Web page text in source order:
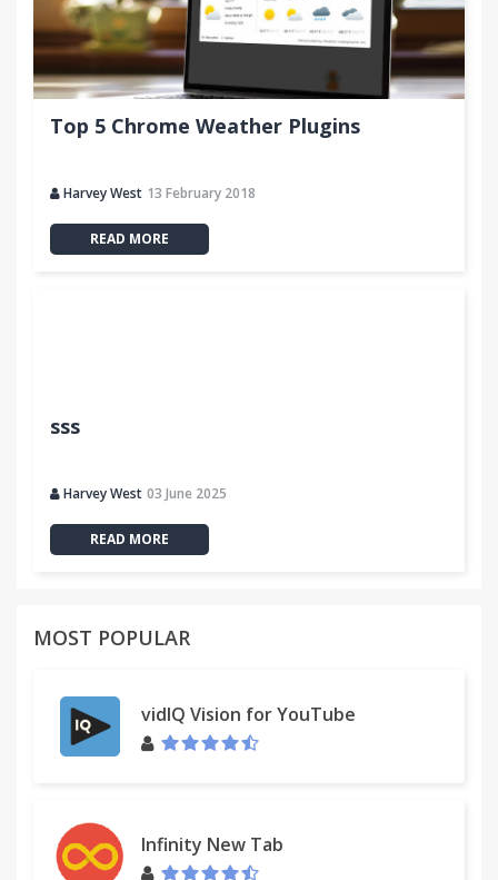
Top 5 Chrome Weather Plugins
Harvey West 13 February 2018
READ MORE
sss
Harvey West 03 June 2025
READ MORE
MOST POPULAR
vidIQ Vision for YouTube
Infinity New Tab